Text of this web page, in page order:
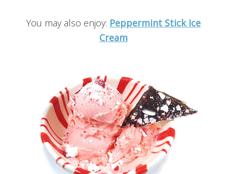
You may also enjoy: Peppermint Stick Ice
Cream